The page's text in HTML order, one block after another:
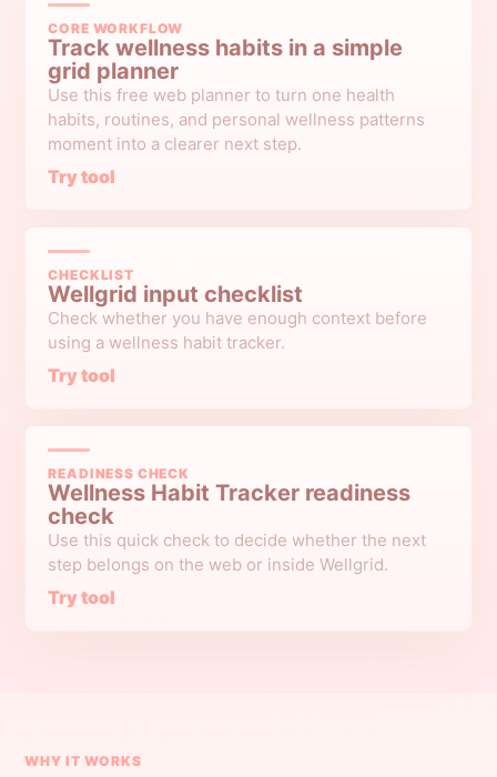
CORE WORKFLOW
Track wellness habits in a simple
grid planner
Use this free web planner to turn one health
habits, routines, and personal wellness patterns
moment into a clearer next step.
Try tool
CHECKLIST
Wellgrid input checklist
Check whether you have enough context before
using a wellness habit tracker.
Try tool
READINESS CHECK
Wellness Habit Tracker readiness
check
Use this quick check to decide whether the next
step belongs on the web or inside Wellgrid.
Try tool
WHY IT WORKS